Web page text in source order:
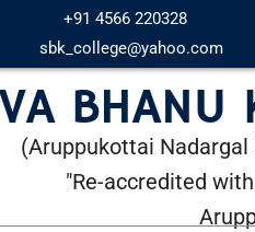
+91 4566 220328
sbk_college@yahoo.com
BHANU
(Aruppukottai
"Re-accredited